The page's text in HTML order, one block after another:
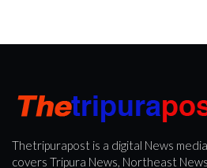
Thetripurapost is a digital News
covers Tripura News, Northeast